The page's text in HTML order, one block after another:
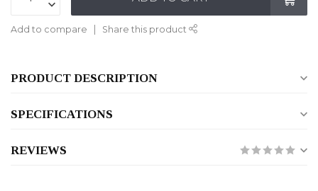
Add to compare Share this product
PRODUCT DESCRIPTION
SPECIFICATIONS
REVIEWS